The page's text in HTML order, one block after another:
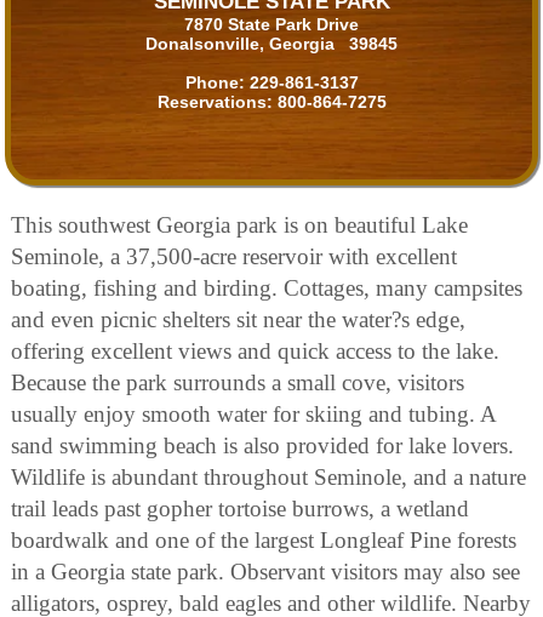
7870 State Park Drive
Donalsonville, Georgia 39845
Phone: 229-861-3137
Reservations: 800-864-7275
This southwest Georgia park is on beautiful Lake
Seminole, a 37,500-acre reservoir with excellent
boating, fishing and birding. Cottages, many campsites
and even picnic shelters sit near the water?s edge,
offering excellent views and quick access to the lake.
Because the park surrounds a small cove, visitors
usually enjoy smooth water for skiing and tubing. A
sand swimming beach is also provided for lake lovers.
Wildlife is abundant throughout Seminole, and a nature
trail leads past gopher tortoise burrows, a wetland
boardwalk and one of the largest Longleaf Pine forests
in a Georgia state park. Observant visitors may also see
alligators, osprey, bald eagles and other wildlife. Nearby